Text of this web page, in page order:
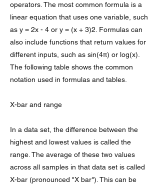
operators. The most common formula is a
linear equation that uses one variable, such
as y = 2x - 4 or y = (x + 3)2. Formulas can
also include functions that return values for
different inputs, such as sin(4π) or log(x).
The following table shows the common
notation used in formulas and tables.
X-bar and range
In a data set, the difference between the
highest and lowest values is called the
range. The average of these two values
across all samples in that data set is called
X-bar (pronounced "X bar"). This can be